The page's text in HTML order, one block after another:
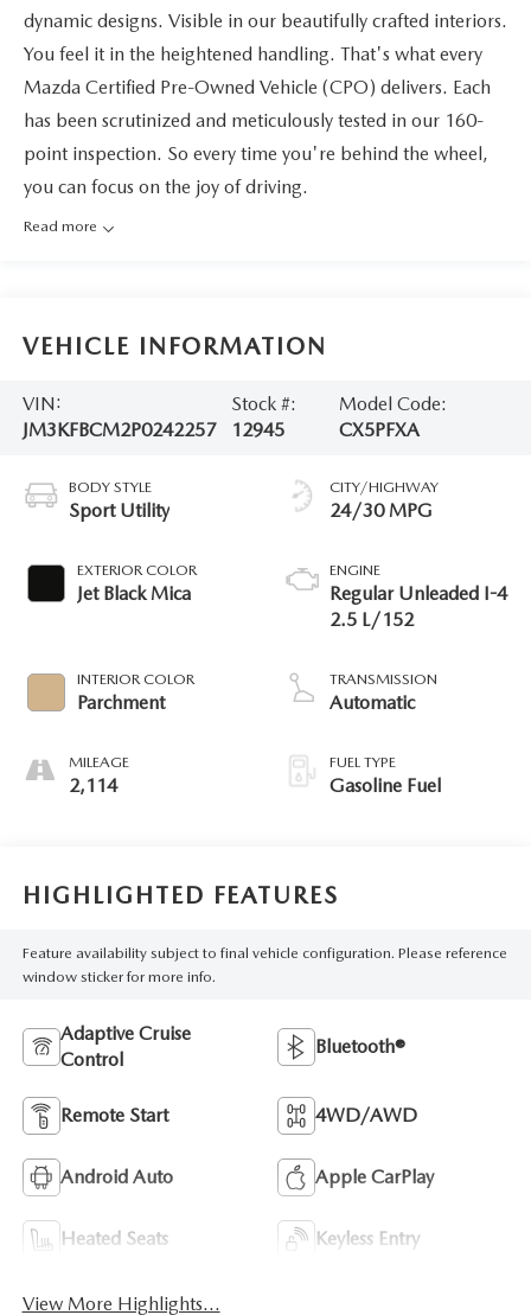
dynamic designs. Visible in our beautifully crafted interiors.
You feel it in the heightened handling. That's what every
Mazda Certified Pre-Owned Vehicle (CPO) delivers. Each
has been scrutinized and meticulously tested in our 160-
point inspection. So every time you're behind the wheel,
you can focus on the joy of driving.
Read more
VEHICLE INFORMATION
VIN:
JM3KFBCM2P0242257
Stock #:
12945
Model Code:
CX5PFXA
BODY STYLE
Sport Utility
EXTERIOR COLOR
Jet Black Mica
INTERIOR COLOR
Parchment
MILEAGE
2,114
CITY/HIGHWAY
24/30 MPG
ENGINE
Regular Unleaded I-4
2.5 L/152
TRANSMISSION
Automatic
FUEL TYPE
Gasoline Fuel
HIGHLIGHTED FEATURES
Feature availability subject to final vehicle configuration. Please reference
window sticker for more info.
Adaptive Cruise
Control
Bluetooth®
Remote Start 4WD/AWD
Android Auto Apple CarPlay
Heated Seats Keyless Entry
View More Highlights...